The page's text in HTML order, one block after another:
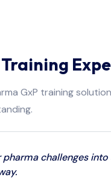
Training
GxP training
challenges